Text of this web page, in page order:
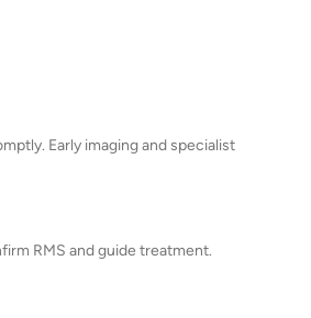
Early imaging and specialist
RMS and guide treatment.